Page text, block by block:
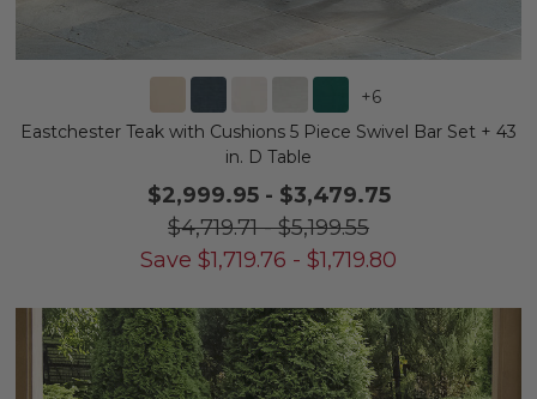
+6
Eastchester Teak with Cushions 5 Piece Swivel Bar Set + 43
in. D Table
$2,999.95- $3,479.75
$4,719.71-$5,199.55
Save $1,719.76 - $1,719.80